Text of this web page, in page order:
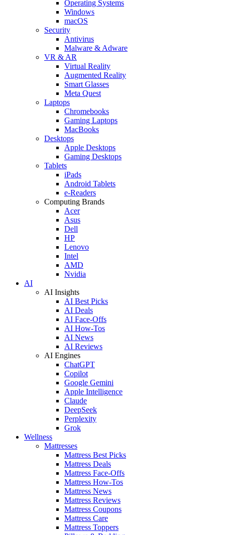
Operating Systems
Windows
macOS
Security
Antivirus
Malware & Adware
VR & AR
Virtual Reality
Augmented Reality
Smart Glasses
Meta Quest
Laptops
Chromebooks
Gaming Laptops
MacBooks
Desktops
Apple Desktops
Gaming Desktops
Tablets
iPads
Android Tablets
e-Readers
Computing Brands
Acer
Asus
Dell
HP
Lenovo
Intel
AMD
Nvidia
AI
AI Insights
AI Best Picks
AI Deals
AI Face-Offs
AI How-Tos
AI News
AI Reviews
AI Engines
ChatGPT
Copilot
Google Gemini
Apple Intelligence
Claude
DeepSeek
Perplexity
Grok
Wellness
Mattresses
Mattress Best Picks
Mattress Deals
Mattress Face-Offs
Mattress How-Tos
Mattress News
Mattress Reviews
Mattress Coupons
Mattress Care
Mattress Toppers